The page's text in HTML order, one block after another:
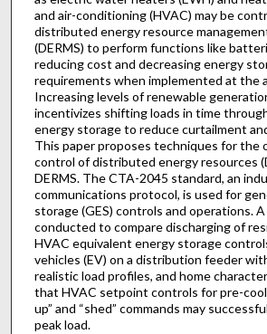
and air-conditioning (HVAC) may be
distributed energy resource
(DERMS) to perform functions like
reducing cost and decreasing energy
requirements when implemented at the
Increasing levels of renewable
incentivizes shifting loads in time
energy storage to reduce curtailment
This paper proposes techniques for the
control of distributed energy resources
DERMS. The CTA-2045 standard, an
communications protocol, is used for
storage (GES) controls and operations.
conducted to compare discharging of
HVAC equivalent energy storage
vehicles (EV) on a distribution feeder
realistic load profiles, and home
that HVAC setpoint controls for pre-
up” and “shed” commands may
peak load.